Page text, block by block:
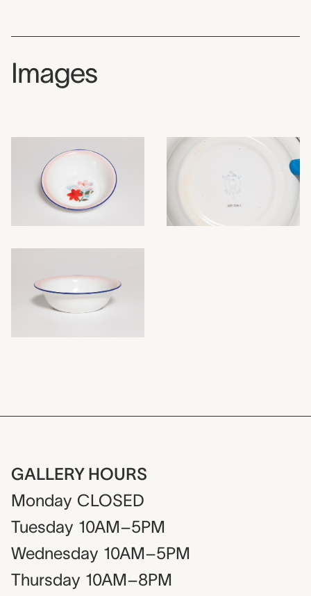
Images
GALLERY HOURS
Monday CLOSED
Tuesday 10AM–5PM
Wednesday 10AM–5PM
Thursday 10AM–8PM